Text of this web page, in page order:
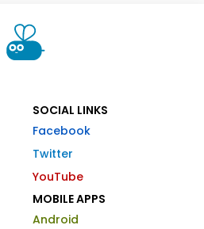
SOCIAL LINKS
Facebook
Twitter
YouTube
MOBILE APPS
Android